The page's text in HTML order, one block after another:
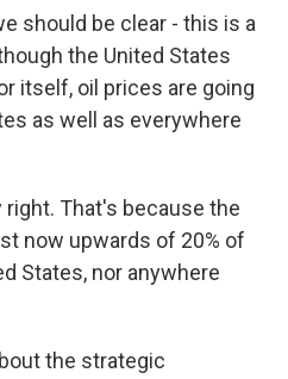
should be clear - this is a
the United States
itself, oil prices are going
as well as everywhere
right. That's because the
now upwards of 20% of
States, nor anywhere
the strategic